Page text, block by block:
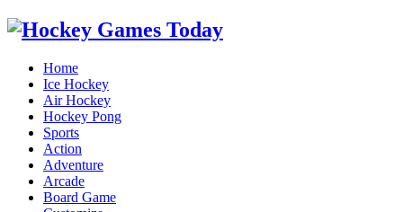
Home
Ice Hockey
Air Hockey
Hockey Pong
Sports
Action
Adventure
Arcade
Board Game